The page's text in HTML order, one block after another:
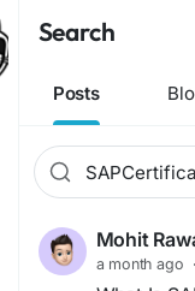
Search
Posts
Mohit
a month ago ·